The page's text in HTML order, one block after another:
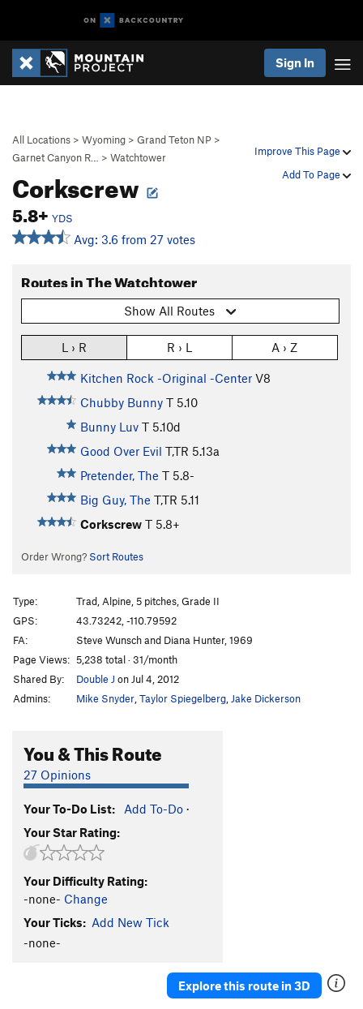
Sign In
Improve This Page
Add To Page
All Locations > Wyoming > Grand Teton NP >
Garnet Canyon R…
> Watchtower
Corkscrew
5.8+ YDS
Avg: 3.6 from 27 votes
Routes in The Watchtower
Show All Routes
L › R R › L A › Z
Kitchen Rock -Original -Center V8
Chubby Bunny T 5.10
Bunny Luv T 5.10d
Good Over Evil T,TR 5.13a
Pretender, The T 5.8-
Big Guy, The T,TR 5.11
Corkscrew T 5.8+
Order Wrong? Sort Routes
Type:
Trad, Alpine, 5 pitches, Grade II
GPS:
43.73242, -110.79592
FA:
Steve Wunsch and Diana Hunter, 1969
Page Views: 5,238 total · 31/month
Shared By:
Double J on Jul 4, 2012
Admins:
Mike Snyder Taylor Spiegelberg Jake Dickerson
You & This Route
27 Opinions
Your To-Do List: Add To-Do ·
Your Star Rating:
Your Difficulty Rating:
-none- Change
Your Ticks: Add New Tick
-none-
Explore this route in 3D